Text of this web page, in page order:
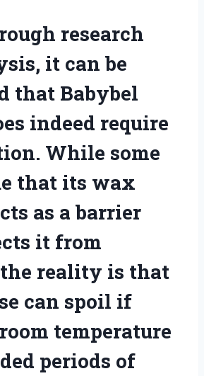
research
it can be
that Babybel
indeed require
While some
that its wax
as a barrier
it from
reality is that
can spoil if
temperature
periods of